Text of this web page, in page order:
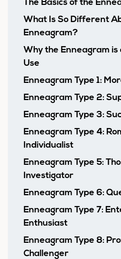
The Basics of the
What Is So Different
Enneagram?
Why the Enneagram is
Use
Enneagram Type 1:
Enneagram Type 2:
Enneagram Type 3:
Enneagram Type 4:
Individualist
Enneagram Type 5:
Investigator
Enneagram Type 6:
Enneagram Type 7:
Enthusiast
Enneagram Type 8:
Challenger